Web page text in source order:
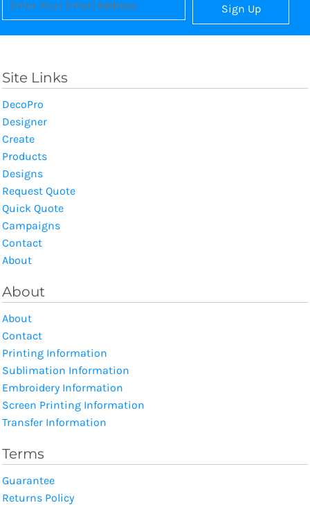
Sign Up
Site Links
DecoPro
Designer
Create
Products
Designs
Request Quote
Quick Quote
Campaigns
Contact
About
About
About
Contact
Printing Information
Sublimation Information
Embroidery Information
Screen Printing Information
Transfer Information
Terms
Guarantee
Returns Policy